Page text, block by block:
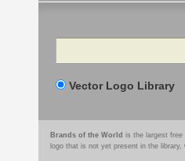
Search
Vector Logo Library
Brands of the World is the largest free
logo that is not yet present in the